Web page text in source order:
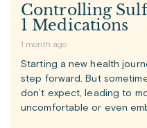
Controlling
1 Medications
1 month ago
Starting a new health
step forward. But
don’t expect, leading to
uncomfortable or even